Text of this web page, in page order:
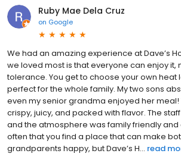
Ruby Mae Dela Cruz
on Google
We had an amazing experience at Dave’s
we loved most is that everyone can enjoy it,
tolerance. You get to choose your own heat
perfect for the whole family. My two sons
even my senior grandma enjoyed her meal!
crispy, juicy, and packed with flavor. The
and the atmosphere was family friendly and
often that you find a place that can make
grandparents happy, but Dave’s H... read